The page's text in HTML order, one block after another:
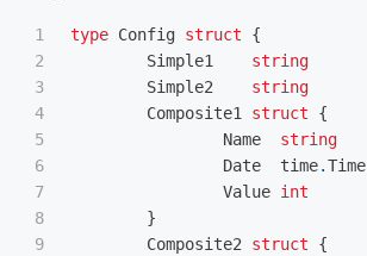
1
2
3
4
5
6
7
8
9
type Config struct
{
Simple1
string
Simple2
string
Composite1
struct
{
Name
string
Date
time.Time
Value int
}
Composite2
struct
{